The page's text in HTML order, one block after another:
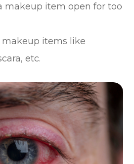
makeup item open for too
items like
etc.